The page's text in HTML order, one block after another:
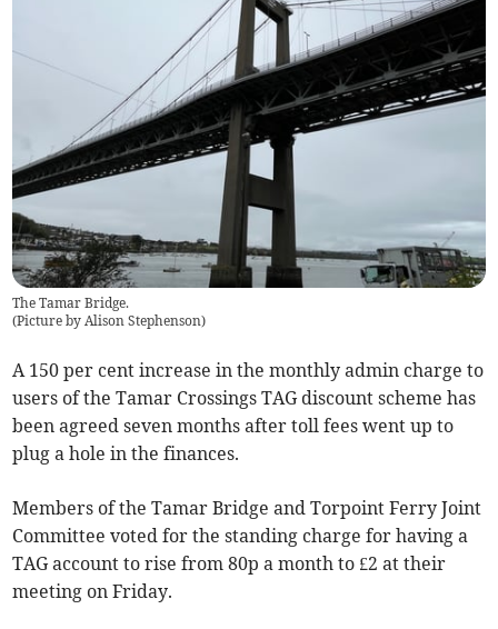
The Tamar Bridge.
(Picture by Alison Stephenson)
A 150 per cent increase in the monthly admin charge to
users of the Tamar Crossings TAG discount scheme has
been agreed seven months after toll fees went up to
plug a hole in the finances.
Members of the Tamar Bridge and Torpoint Ferry Joint
Committee voted for the standing charge for having a
TAG account to rise from 80p a month to £2 at their
meeting on Friday.